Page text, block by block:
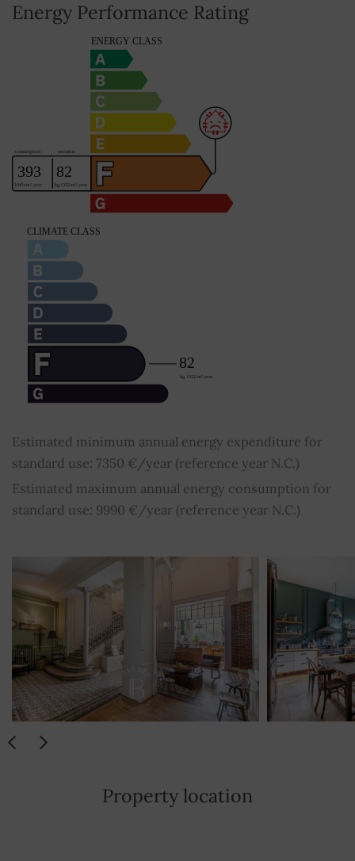
Energy Performance Rating
Estimated minimum annual energy expenditure for
standard use: 7350 €/year (reference year N.C.)
Estimated maximum annual energy consumption for
standard use: 9990 €/year (reference year N.C.)
Property location